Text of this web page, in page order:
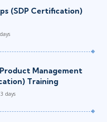
(SDP Certification)
Management
Training
3 days